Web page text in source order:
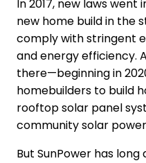
In 2017, new laws
new home build in the
comply with stringent
and energy efficiency.
there—beginning in
homebuilders to build
rooftop solar panel
community solar
But SunPower has